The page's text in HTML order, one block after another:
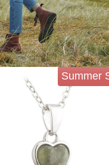
Summer